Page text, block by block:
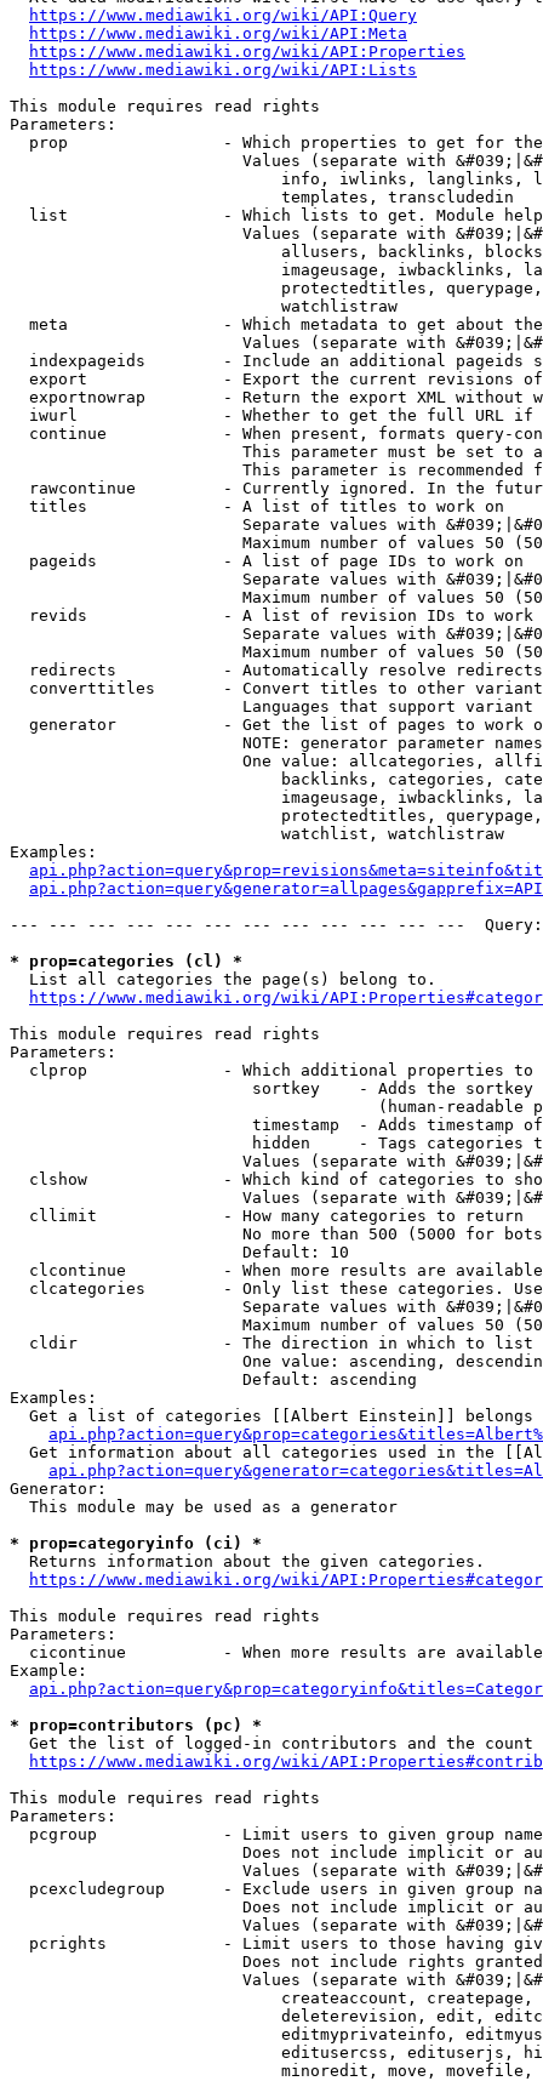
https://www.mediawiki.org/wiki/API:Query
https://www.mediawiki.org/wiki/API:Meta
https://www.mediawiki.org/wiki/API:Properties
https://www.mediawiki.org/wiki/API:Lists
This module requires read rights
Parameters:
prop                - Which properties to get for
Values (separate with
info, iwlinks, langlinks,
                            templates, transcludedin
list                - Which lists to get. Module
Values (separate with
allusers, backlinks,
imageusage, iwbacklinks,
protectedtitles,
                            watchlistraw
meta                - Which metadata to get about
Values (separate with
indexpageids        - Include an additional pageids
export              - Export the current revisions
exportnowrap        - Return the export XML without
iwurl               - Whether to get the full URL
continue            - When present, formats query-
This parameter must be set to
This parameter is recommended
rawcontinue         - Currently ignored. In the
  titles              - A list of titles to work on
Separate values with
Maximum number of values 50
  pageids             - A list of page IDs to work on
Separate values with
Maximum number of values 50
revids              - A list of revision IDs to work
Separate values with
Maximum number of values 50
  redirects           - Automatically resolve redirects
converttitles       - Convert titles to other
Languages that support
generator           - Get the list of pages to work
NOTE: generator parameter
One value: allcategories,
backlinks, categories,
imageusage, iwbacklinks,
protectedtitles,
                            watchlist, watchlistraw
Examples:
--- --- --- --- --- --- --- --- --- --- --- ---
* prop=categories (cl) *
  List all categories the page(s) belong to.
https://www.mediawiki.org/wiki/
This module requires read rights
Parameters:
clprop              - Which additional properties to
sortkey    - Adds the
(human-readable
timestamp  - Adds timestamp
hidden     - Tags categories
Values (separate with
clshow              - Which kind of categories to
Values (separate with
  cllimit             - How many categories to return
No more than 500 (5000 for
                        Default: 10
clcontinue          - When more results are
clcategories        - Only list these categories.
Separate values with
Maximum number of values 50
  cldir               - The direction in which to list
One value: ascending,
                        Default: ascending
Examples:
Get a list of categories [[Albert Einstein]] belongs
Get information about all categories used in the
Generator:
  This module may be used as a generator
* prop=categoryinfo (ci) *
  Returns information about the given categories.
https://www.mediawiki.org/wiki/
This module requires read rights
Parameters:
cicontinue          - When more results are
Example:
* prop=contributors (pc) *
Get the list of logged-in contributors and the
https://www.mediawiki.org/wiki/
This module requires read rights
Parameters:
pcgroup             - Limit users to given group
Does not include implicit or
Values (separate with
pcexcludegroup      - Exclude users in given group
Does not include implicit or
Values (separate with
pcrights            - Limit users to those having
Does not include rights
Values (separate with
createaccount,
deleterevision, edit,
editmyprivateinfo,
editusercss, edituserjs,
minoredit, move,